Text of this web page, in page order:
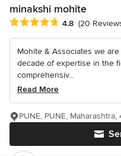
minakshi mohite
Average rating: 4.8 out of 5
4.8 (20
Mohite & Associates we
decade of expertise in the
comprehensiv...
Read More
PUNE, PUNE, Maharashtra,